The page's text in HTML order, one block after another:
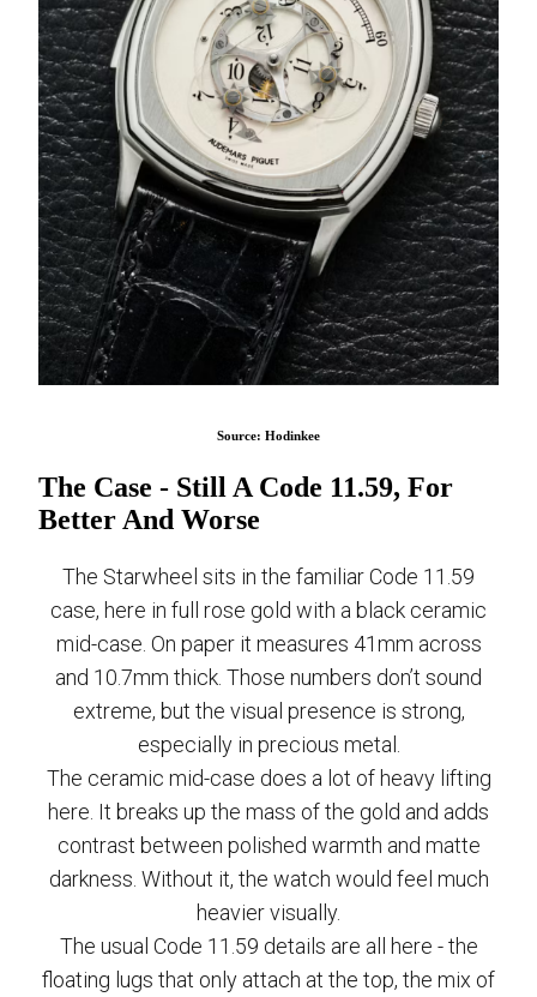
Source: Hodinkee
The Case - Still A Code 11.59, For
Better And Worse
The Starwheel sits in the familiar Code 11.59
case, here in full rose gold with a black ceramic
mid-case. On paper it measures 41mm across
and 10.7mm thick. Those numbers don’t sound
extreme, but the visual presence is strong,
especially in precious metal.
The ceramic mid-case does a lot of heavy lifting
here. It breaks up the mass of the gold and adds
contrast between polished warmth and matte
darkness. Without it, the watch would feel much
heavier visually.
The usual Code 11.59 details are all here - the
floating lugs that only attach at the top, the mix of